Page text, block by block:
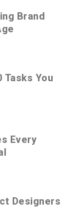
Brand
Tasks You
Every
Designers